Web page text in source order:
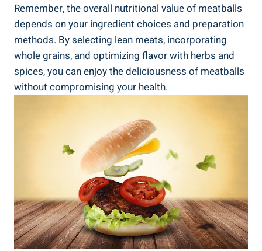
Remember, the overall nutritional value‌ of ‌meatballs
depends on your ingredient choices and preparation
methods. By selecting lean meats,‍ incorporating​
whole grains, and optimizing flavor with herbs ⁢and
spices,⁤ you can enjoy the deliciousness of meatballs
without​ compromising your health.